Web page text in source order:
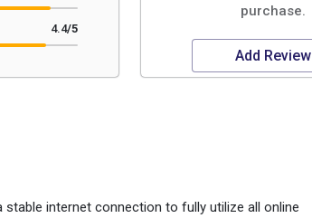
4.4/5
purchase.
Add Review
stable internet connection to fully utilize all online